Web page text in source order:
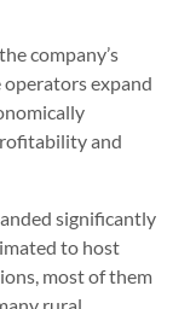
company’s
expand
and
significantly
to host
most of them